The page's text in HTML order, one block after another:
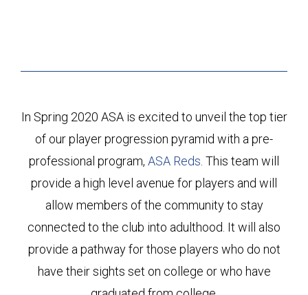
In Spring 2020 ASA is excited to unveil the top tier
of our player progression pyramid with a pre-
professional program, ASA Reds. This team will
provide a high level avenue for players and will
allow members of the community to stay
connected to the club into adulthood. It will also
provide a pathway for those players who do not
have their sights set on college or who have